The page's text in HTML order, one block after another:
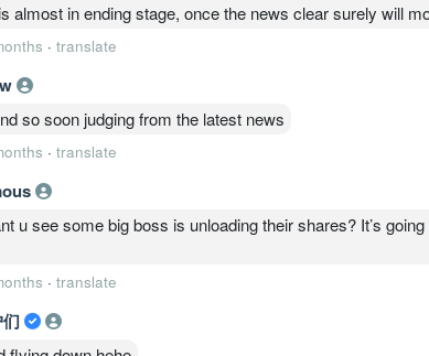
almost in ending stage, once the news clear surely will
· translate
so soon judging from the latest news
· translate
u see some big boss is unloading their shares? It’s
· translate